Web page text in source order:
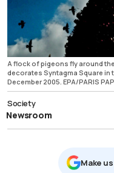
A flock of pigeons fly around
decorates Syntagma Square in
December 2005. EPA/PARIS
Society
Newsroom
Μake